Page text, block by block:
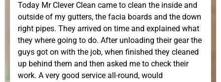
Today Mr Clever Clean came to clean the inside and
outside of my gutters, the facia boards and the down
right pipes. They arrived on time and explained what
they where going to do. After unloading their gear the
guys got on with the job, when finished they cleaned
up behind them and then asked me to check their
work. A very good service all-round, would